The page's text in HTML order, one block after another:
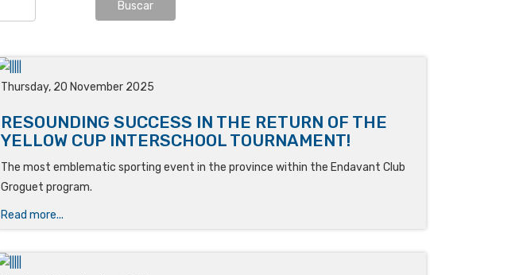
Thursday, 20 November 2025
RESOUNDING SUCCESS IN THE RETURN OF THE
YELLOW CUP INTERSCHOOL TOURNAMENT!
The most emblematic sporting event in the province within the Endavant Club
Groguet program.
Read more...